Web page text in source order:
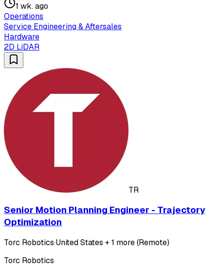
1 wk. ago
Operations
Service Engineering & Aftersales
Hardware
2D LiDAR
TR
Senior Motion Planning Engineer - Trajectory
Optimization
Torc Robotics·United States + 1 more (Remote)
Torc Robotics